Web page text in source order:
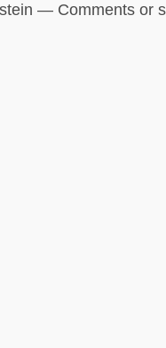
— Comments or